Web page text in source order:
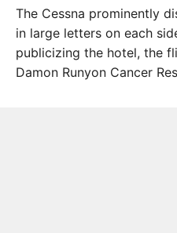
The Cessna prominently
in large letters on each
publicizing the hotel, the
Damon Runyon Cancer